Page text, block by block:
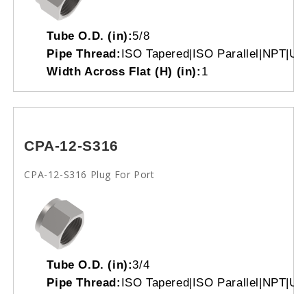
Tube O.D. (in):5/8
Pipe Thread: ISO Tapered|ISO
Width Across Flat (H) (in): 1
CPA-12-S316
CPA-12-S316 Plug For Port
Tube O.D. (in):3/4
Pipe Thread: ISO Tapered|ISO